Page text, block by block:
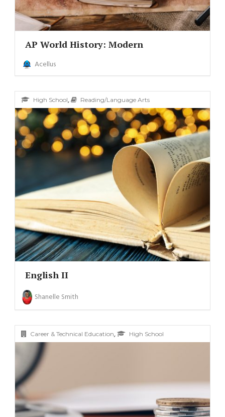
AP World History: Modern
Acellus
High School, Reading/Language Arts
English II
Shanelle Smith
Career & Technical Education, High School